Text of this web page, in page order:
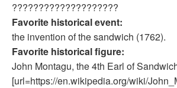
????????????????????
Favorite historical event:
the invention of the sandwich (1762).
Favorite historical figure:
John Montagu, the 4th Earl of
[url=https://en.wikipedia.org/wiki/